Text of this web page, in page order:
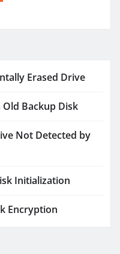
Erased Drive
Backup Disk
Not Detected by
Initialization
Encryption